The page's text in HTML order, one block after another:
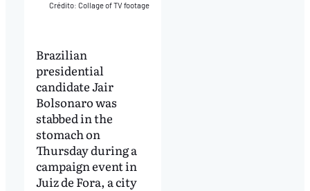
Crédito: Collage of TV footage
Brazilian
presidential
candidate Jair
Bolsonaro was
stabbed in the
stomach on
Thursday during a
campaign event in
Juiz de Fora, a city